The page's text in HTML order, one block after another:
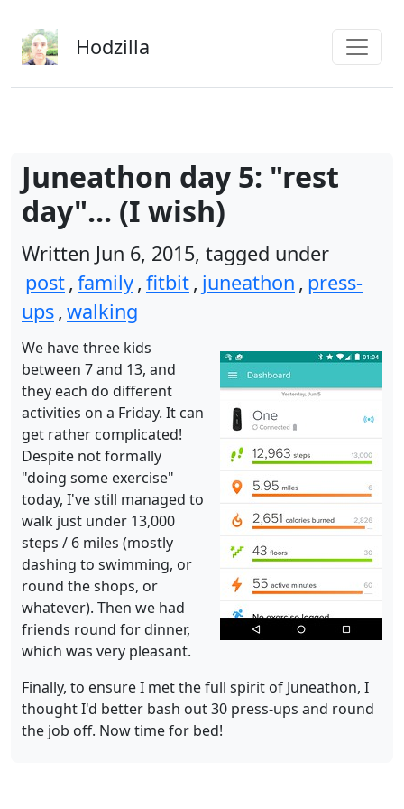
Hodzilla
Juneathon day 5: "rest
day"... (I wish)
Written Jun 6, 2015, tagged under
post, family, fitbit, juneathon , press-
ups, walking
We have three kids
between 7 and 13, and
they each do different
activities on a Friday. It can
get rather complicated!
Despite not formally
"doing some exercise"
today, I've still managed to
walk just under 13,000
steps / 6 miles (mostly
dashing to swimming, or
round the shops, or
whatever). Then we had
friends round for dinner,
which was very pleasant.
Finally, to ensure I met the full spirit of Juneathon, I
thought I'd better bash out 30 press-ups and round
the job off. Now time for bed!